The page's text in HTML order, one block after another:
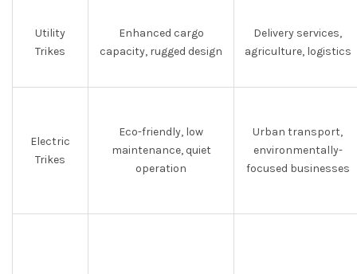
Utility
Trikes
Enhanced cargo
capacity, rugged design
Delivery services,
agriculture, logistics
Electric
Trikes
Eco-friendly, low
maintenance, quiet
operation
Urban transport,
environmentally-
focused businesses